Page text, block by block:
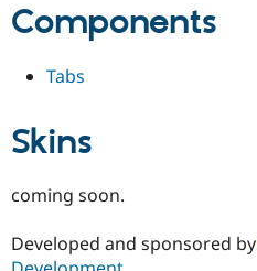
Components
Tabs
Skins
coming soon.
Developed and sponsored by